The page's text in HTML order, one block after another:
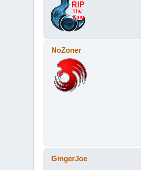
NoZoner
GingerJoe